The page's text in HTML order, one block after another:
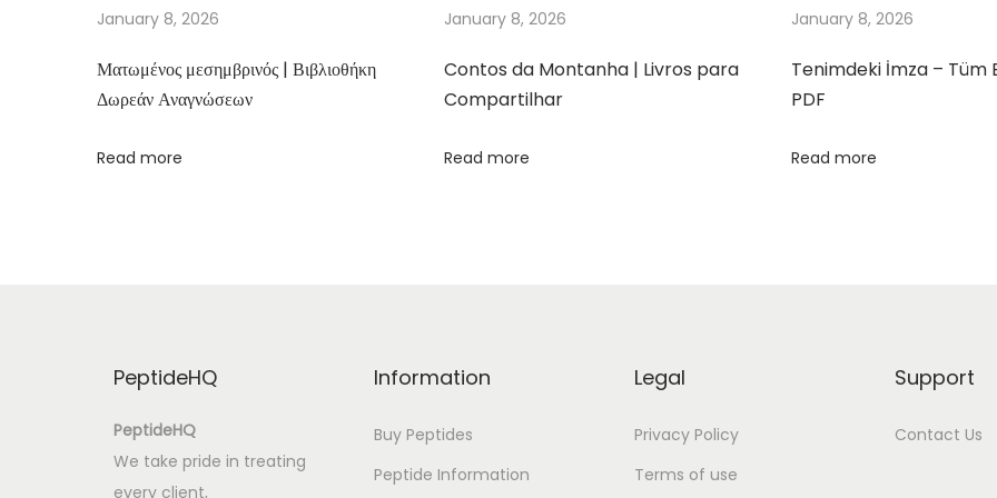
e
d
’
c
January 8, 2026
Ματωμένος μεσημβρινός | Βιβλιοθήκη
Δωρεάν Αναγνώσεων
Read more
January 8, 2026
Contos da Montanha | Livros para
Compartilhar
Read more
January 8, 2026
Tenimdeki İmza – Tüm
PDF
Read more
PeptideHQ
PeptideHQ
We take pride in treating
every client,
Information
Buy Peptides
Peptide Information
Legal
Privacy Policy
Terms of use
Support
Contact Us